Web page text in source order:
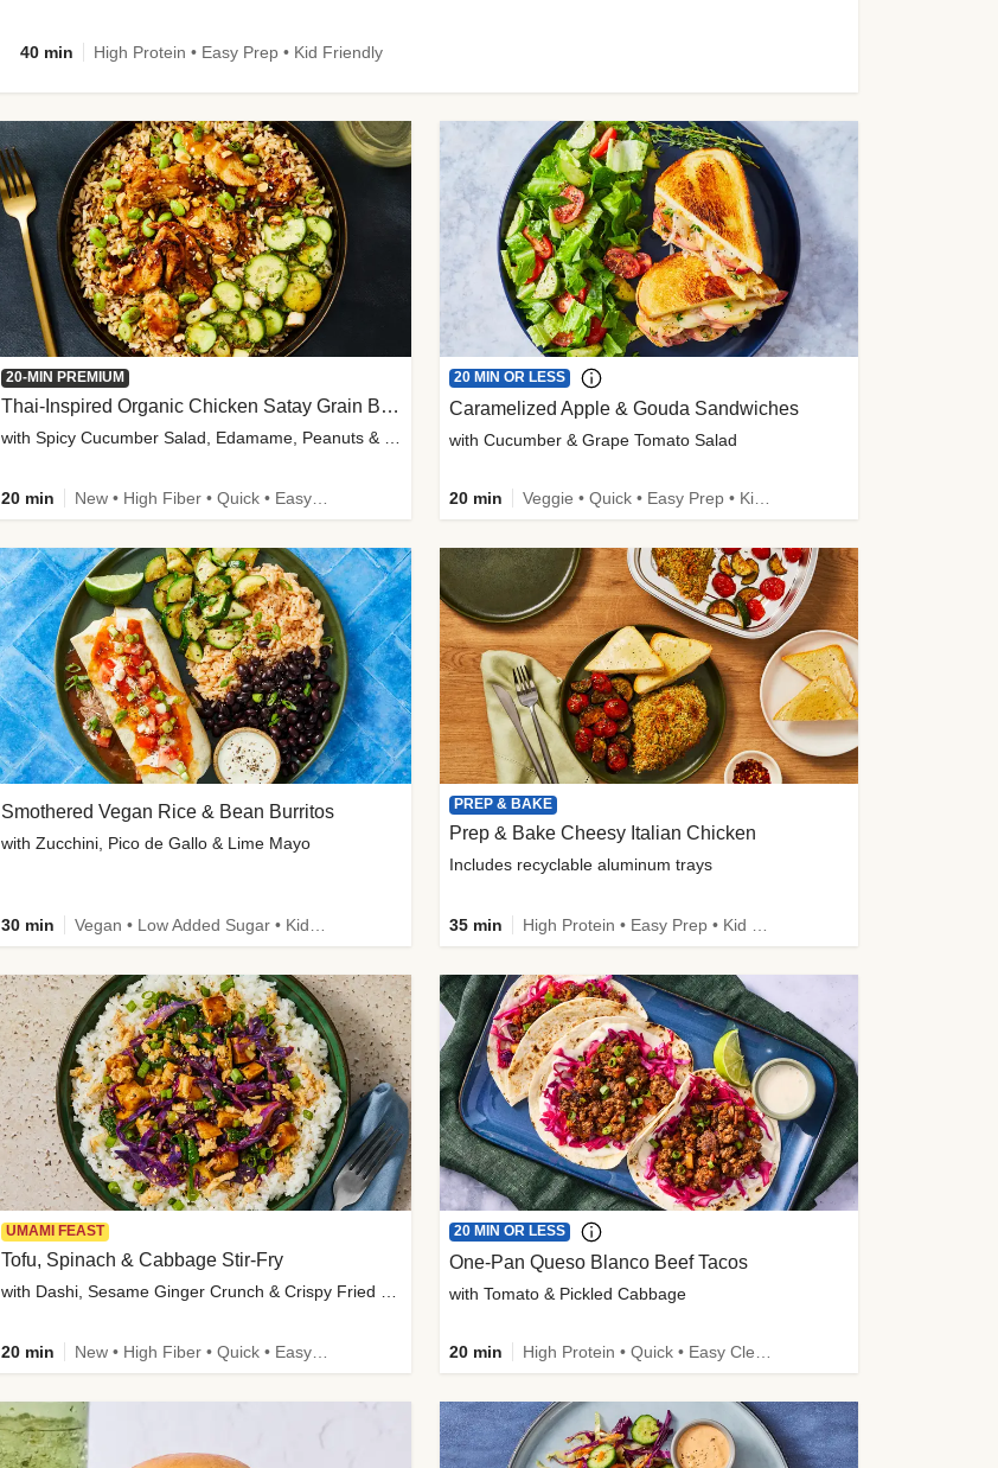
40 min High Protein • Easy Prep • Kid Friendly
20-MIN PREMIUM
Thai-Inspired Organic Chicken Satay Grain Bowls
with Spicy Cucumber Salad, Edamame, Peanuts & Sesame Seeds
20 min
20 MIN OR LESS
Caramelized Apple & Gouda Sandwiches
with Cucumber & Grape Tomato Salad
20 min Veggie • Quick • Easy Prep • Kid Friendly
Smothered Vegan Rice & Bean Burritos
with Zucchini, Pico de Gallo & Lime Mayo
30 min
PREP & BAKE
Prep & Bake Cheesy Italian Chicken
Includes recyclable aluminum trays
35 min
UMAMI FEAST
Tofu, Spinach & Cabbage Stir-Fry
20 min
20 MIN OR LESS
One-Pan Queso Blanco Beef Tacos
with Tomato & Pickled Cabbage
20 min